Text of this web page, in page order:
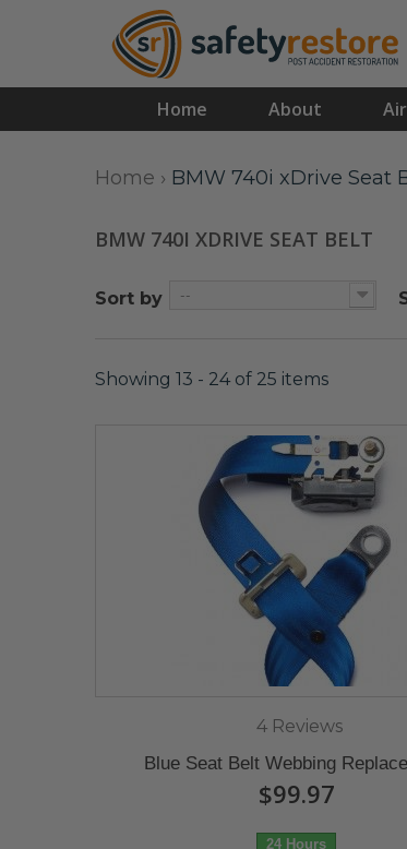
Home About
Home › BMW 740i xDrive Seat
BMW 740I XDRIVE SEAT BELT
Sort by --
Showing 13 - 24 of 25 items
4 Reviews
Blue Seat Belt Webbing
$99.97
24 Hours